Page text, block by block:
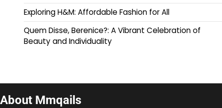
Exploring H&M: Affordable Fashion for All
Quem Disse, Berenice?: A Vibrant Celebration of
Beauty and Individuality
About Mmqails